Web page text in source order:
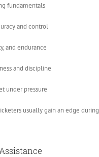
fundamentals
and control
and endurance
and discipline
under pressure
usually gain an edge during